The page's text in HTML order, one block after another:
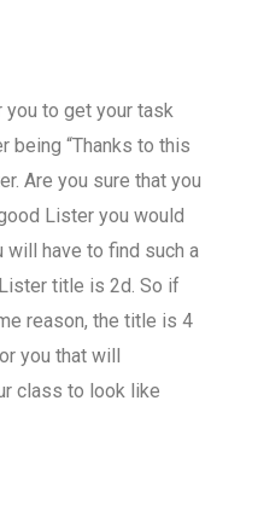
you to get your task
being “Thanks to this
Are you sure that you
Lister you would
will have to find such a
title is 2d. So if
reason, the title is 4
you that will
class to look like